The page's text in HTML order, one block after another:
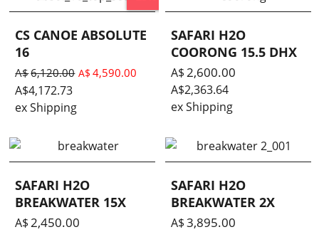
CS CANOE ABSOLUTE
16
A$6,120.00 A$ 4,590.00
A$4,172.73
ex Shipping
SAFARI H2O
COORONG 15.5 DHX
A$2,600.00
A$2,363.64
ex Shipping
SAFARI H2O
BREAKWATER 15X
A$2,450.00
SAFARI H2O
BREAKWATER 2X
A$3,895.00